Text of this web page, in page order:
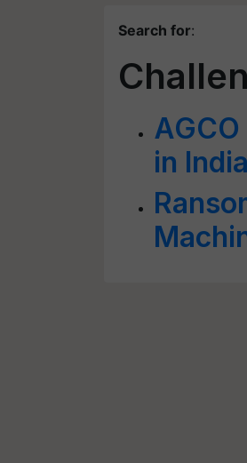
Search for:
in India